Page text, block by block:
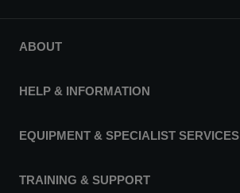
ABOUT
HELP & INFORMATION
EQUIPMENT & SPECIALIST SERVICES
TRAINING & SUPPORT